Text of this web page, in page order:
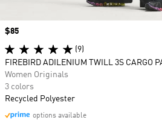
Price
$85
(9)
FIREBIRD ADILENIUM TWILL 3S CARGO
Women Originals
3 colors
Recycled Polyester
options available